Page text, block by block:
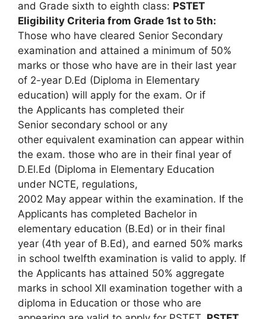
and Grade sixth to eighth class: PSTET
Eligibility Criteria from Grade 1st to 5th:
Those who have cleared Senior Secondary
examination and attained a minimum of 50%
marks or those who have are in their last year
of 2-year D.Ed (Diploma in Elementary
education) will apply for the exam. Or if
the Applicants has completed their
Senior secondary school or any
other equivalent examination can appear within
the exam. those who are in their final year of
D.El.Ed (Diploma in Elementary Education
under NCTE, regulations,
2002 May appear within the examination. If the
Applicants has completed Bachelor in
elementary education (B.Ed) or in their final
year (4th year of B.Ed), and earned 50% marks
in school twelfth examination is valid to apply. If
the Applicants has attained 50% aggregate
marks in school XII examination together with a
diploma in Education or those who are